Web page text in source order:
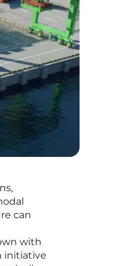
can
with
initiative